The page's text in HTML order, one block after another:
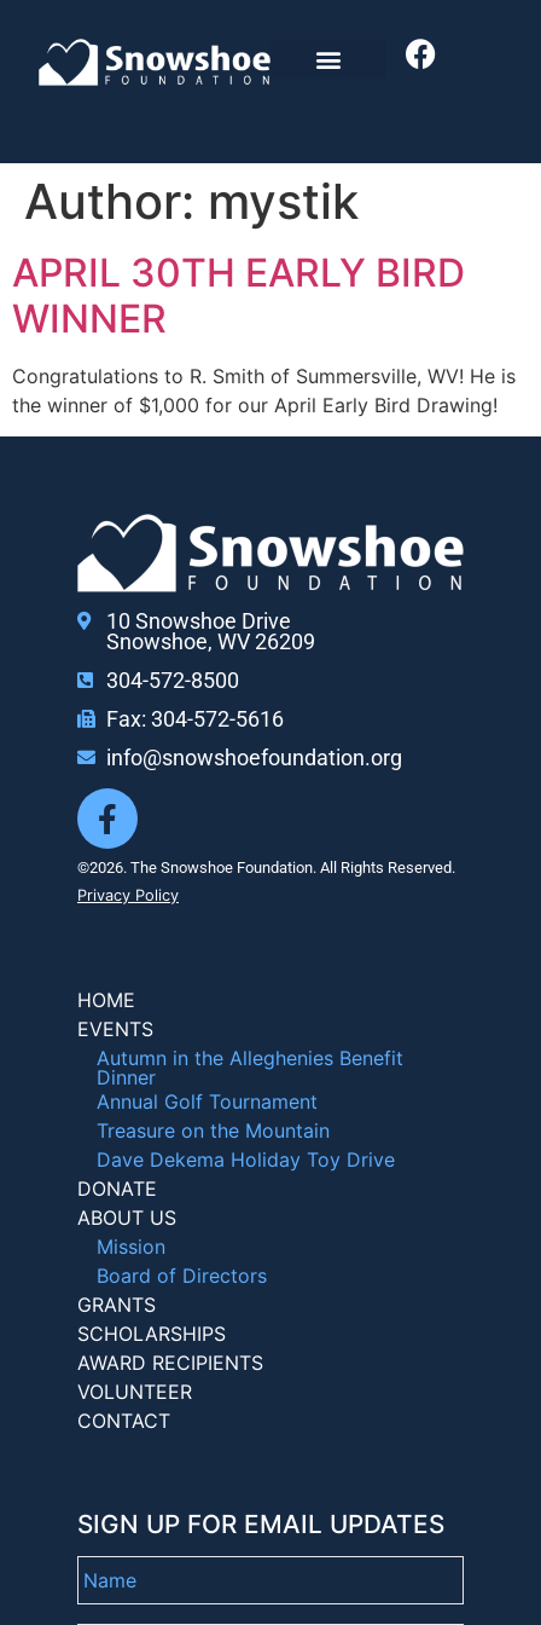
Author: mystik
APRIL 30TH EARLY BIRD
WINNER
Congratulations to R. Smith of Summersville, WV! He is
the winner of $1,000 for our April Early Bird Drawing!
10 Snowshoe Drive
Snowshoe, WV 26209
304-572-8500
Fax: 304-572-5616
info@snowshoefoundation.org
©2026. The Snowshoe Foundation. All Rights Reserved.
Privacy Policy
HOME
EVENTS
Autumn in the Alleghenies Benefit
Dinner
Annual Golf Tournament
Treasure on the Mountain
Dave Dekema Holiday Toy Drive
DONATE
ABOUT US
Mission
Board of Directors
GRANTS
SCHOLARSHIPS
AWARD RECIPIENTS
VOLUNTEER
CONTACT
SIGN UP FOR EMAIL UPDATES